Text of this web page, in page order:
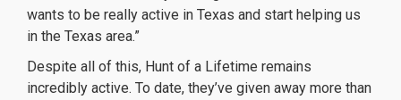
wants to be really active in Texas and start helping us
in the Texas area.”
Despite all of this, Hunt of a Lifetime remains
incredibly active. To date, they’ve given away more than